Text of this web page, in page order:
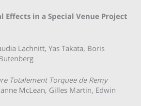
Effects in a Special Venue Project
Lachnitt, Yas Takata, Boris
Totalement Torquee de Remy
McLean, Gilles Martin, Edwin